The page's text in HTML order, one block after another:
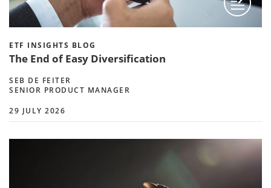
ETF INSIGHTS BLOG
The End of Easy Diversification
SEB DE FEITER
SENIOR PRODUCT MANAGER
29 JULY 2026